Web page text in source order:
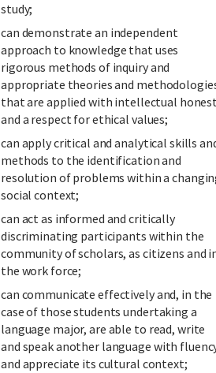
study;
can demonstrate an independent
approach to knowledge that uses
rigorous methods of inquiry and
appropriate theories and
that are applied with intellectual
and a respect for ethical values;
can apply critical and analytical skills
methods to the identification and
resolution of problems within a
social context;
can act as informed and critically
discriminating participants within the
community of scholars, as citizens and
the work force;
can communicate effectively and, in the
case of those students undertaking a
language major, are able to read, write
and speak another language with
and appreciate its cultural context;